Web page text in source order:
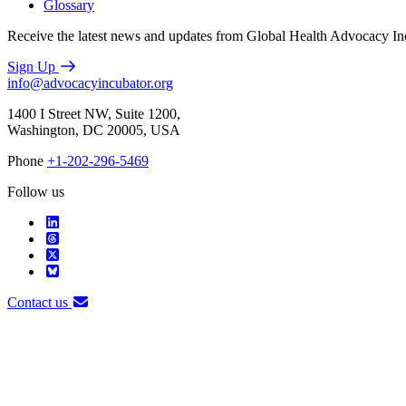
Glossary
Receive the latest news and updates from Global Health Advocacy
Sign Up
info@advocacyincubator.org
1400 I Street NW, Suite 1200,
Washington, DC 20005, USA
Phone +1-202-296-5469
Follow us
Contact us